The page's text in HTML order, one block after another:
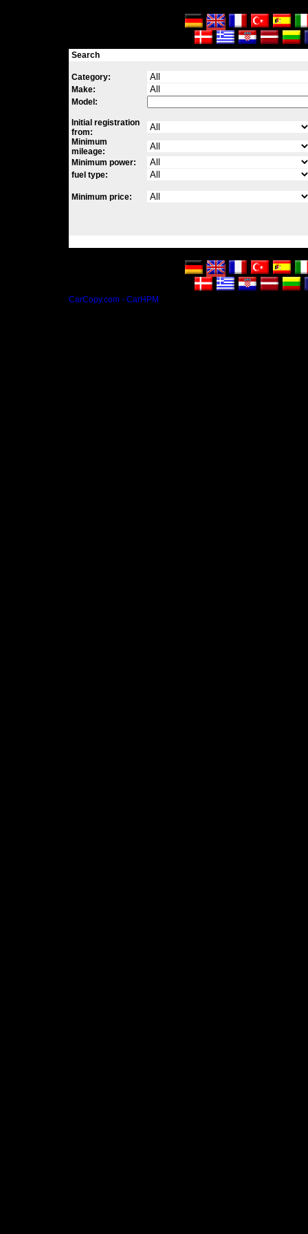
Search
Category:
Make:
Model:
Initial registration
from:
Minimum
mileage:
Minimum power:
fuel type:
Minimum price:
CarCopy.com - CarHPM